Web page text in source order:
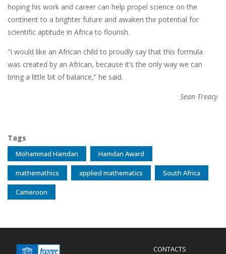
hoping his work and career can help propel science on the
continent to a brighter future and awaken the potential for
scientific aptitude in Africa to flourish.
“I would like an African child to proudly say that this formula
was created by an African, because it’s the only way we can
bring a little bit of balance,” he said.
Sean Treacy
Tags
Mohammad Hamdan Hamdan Award
mathemathics applied mathematics South Africa
Cameroon
Menu
CONTACTS